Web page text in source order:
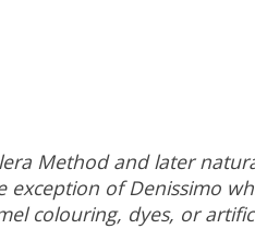
Method and later
of Denissimo
colouring, dyes, or